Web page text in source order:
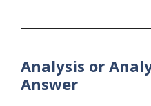
Analysis or
Answer